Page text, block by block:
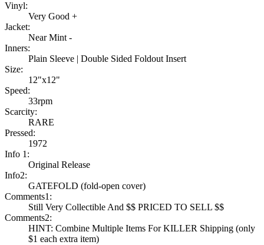
Vinyl:
Very Good +
Jacket:
Near Mint -
Inners:
Plain Sleeve | Double Sided Foldout Insert
Size:
12"x12"
Speed:
33rpm
Scarcity:
RARE
Pressed:
1972
Info 1:
Original Release
Info2:
GATEFOLD (fold-open cover)
Comments1:
Still Very Collectible And $$ PRICED TO SELL $$
Comments2:
HINT: Combine Multiple Items For KILLER Shipping (only
$1 each extra item)